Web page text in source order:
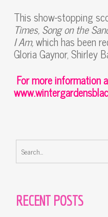
This show-stopping
Times, Song on the
I Am,which has been
Gloria Gaynor, Shirley
For more information
RECENT POSTS